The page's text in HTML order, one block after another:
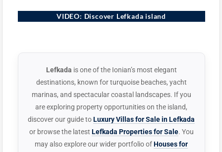
VIDEO: Discover Lefkada island
Lefkada, Greece
Lefkada is one of the Ionian’s most elegant
destinations, known for turquoise beaches, yacht
marinas, and spectacular coastal landscapes. If you
are exploring property opportunities on the island,
discover our guide toLuxury Villas for Sale in Lefkada
or browse the latest Lefkada Properties for Sale. You
may also explore our wider portfolio ofHouses for